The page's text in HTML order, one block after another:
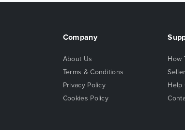
Company
About Us
Terms & Conditions
Privacy Policy
Cookies Policy
How
Help